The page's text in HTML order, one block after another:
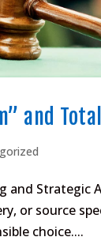
and
and Strategic
or source
choice....